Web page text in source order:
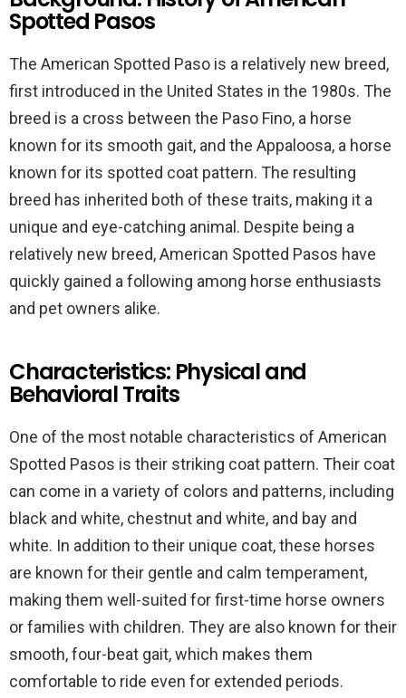
Spotted Pasos
The American Spotted Paso is a relatively new breed,
first introduced in the United States in the 1980s. The
breed is a cross between the Paso Fino, a horse
known for its smooth gait, and the Appaloosa, a horse
known for its spotted coat pattern. The resulting
breed has inherited both of these traits, making it a
unique and eye-catching animal. Despite being a
relatively new breed, American Spotted Pasos have
quickly gained a following among horse enthusiasts
and pet owners alike.
Characteristics: Physical and
Behavioral Traits
One of the most notable characteristics of American
Spotted Pasos is their striking coat pattern. Their coat
can come in a variety of colors and patterns, including
black and white, chestnut and white, and bay and
white. In addition to their unique coat, these horses
are known for their gentle and calm temperament,
making them well-suited for first-time horse owners
or families with children. They are also known for their
smooth, four-beat gait, which makes them
comfortable to ride even for extended periods.